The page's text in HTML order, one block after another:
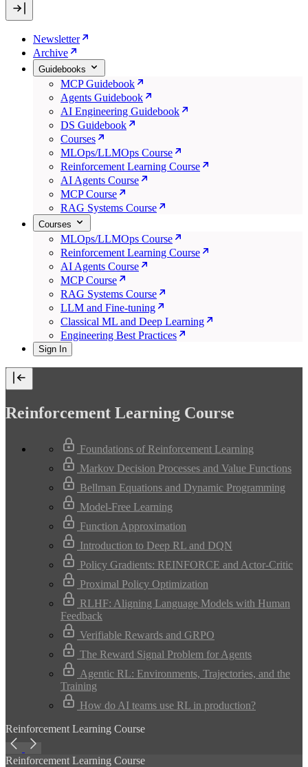
Newsletter
Archive
Guidebooks
MCP Guidebook
Agents Guidebook
AI Engineering Guidebook
DS Guidebook
Courses
MLOps/LLMOps Course
Reinforcement Learning Course
AI Agents Course
MCP Course
RAG Systems Course
Courses
MLOps/LLMOps Course
Reinforcement Learning Course
AI Agents Course
MCP Course
RAG Systems Course
LLM and Fine-tuning
Classical ML and Deep Learning
Engineering Best Practices
Sign In
Reinforcement Learning Course
Foundations of Reinforcement Learning
Markov Decision Processes and Value Functions
Bellman Equations and Dynamic Programming
Model-Free Learning
Function Approximation
Introduction to Deep RL and DQN
Policy Gradients: REINFORCE and Actor-Critic
Proximal Policy Optimization
RLHF: Aligning Language Models with Human
Feedback
Verifiable Rewards and GRPO
The Reward Signal Problem for Agents
Agentic RL: Environments, Trajectories, and the
Training
How do AI teams use RL in production?
Reinforcement Learning Course
Reinforcement Learning Course